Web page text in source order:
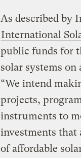
As described by
International
public funds for
solar systems
“We intend
projects,
instruments to
investments that
of affordable